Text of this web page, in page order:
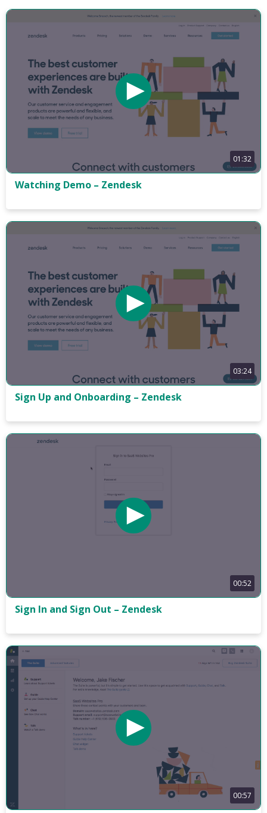
01:32
Watching Demo – Zendesk
03:24
Sign Up and Onboarding – Zendesk
00:52
Sign In and Sign Out – Zendesk
00:57